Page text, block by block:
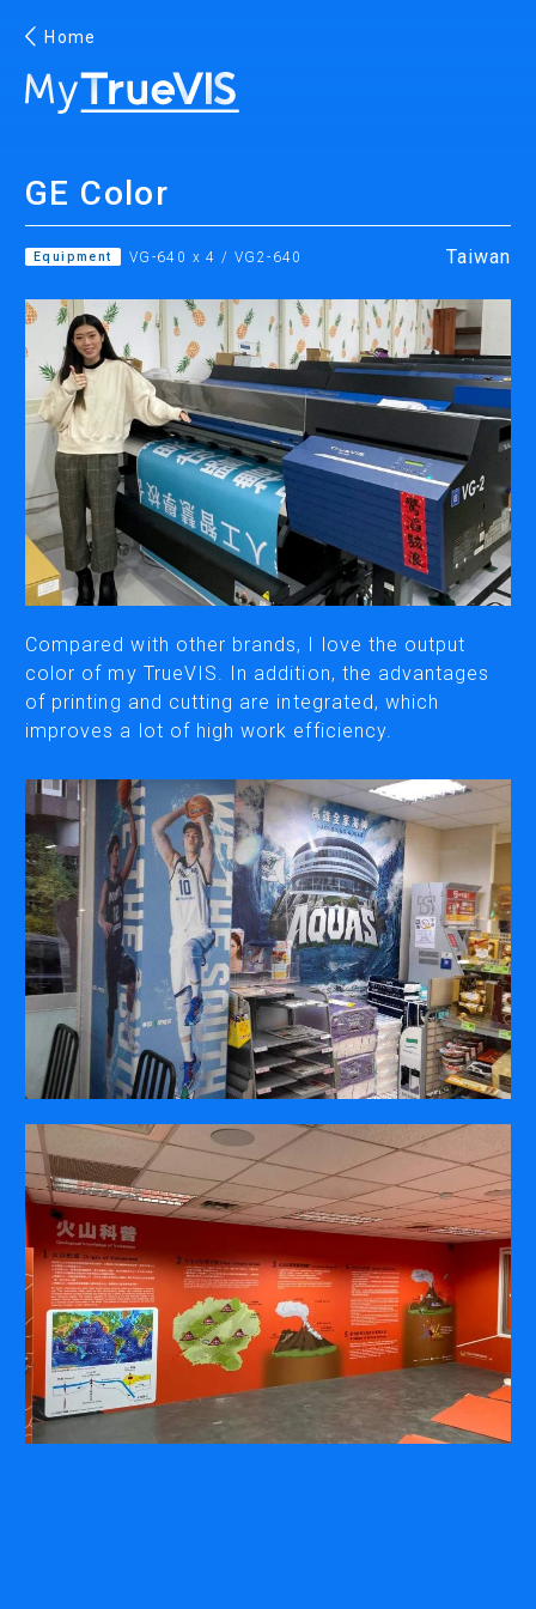
Home
GE Color
Equipment VG-640 x 4 / VG2-640 Taiwan
Compared with other brands, I love the output
color of my TrueVIS. In addition, the advantages
of printing and cutting are integrated, which
improves a lot of high work efficiency.
PRINTING
INKJET PRINTERS
INK
CUTTING
DESKTOP VINYL CUTTERS
ENGRAVING & PERSONALIZATION
DESKTOP ENGRAVERS
METAL PRINTER
SOFTWARE & APPS
VERSAWORKS
ROLAND DG CONNECT
COMPANY
ABOUT
PRESS RELEASES
INTERNATIONAL PARTNERS
Use of Website
Privacy Policy
Social Media Policy
Contact Us